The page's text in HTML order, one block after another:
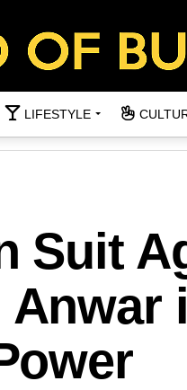
LIFESTYLE
Suit
Anwar